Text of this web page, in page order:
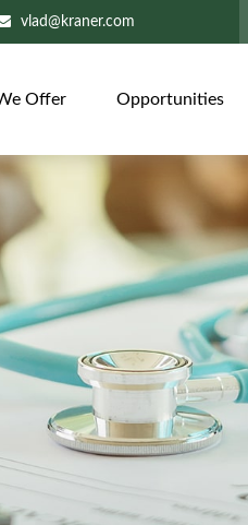
vlad@kraner.com
Offer Opportunities